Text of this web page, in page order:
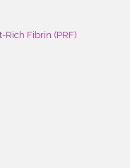
Rich Fibrin (PRF)